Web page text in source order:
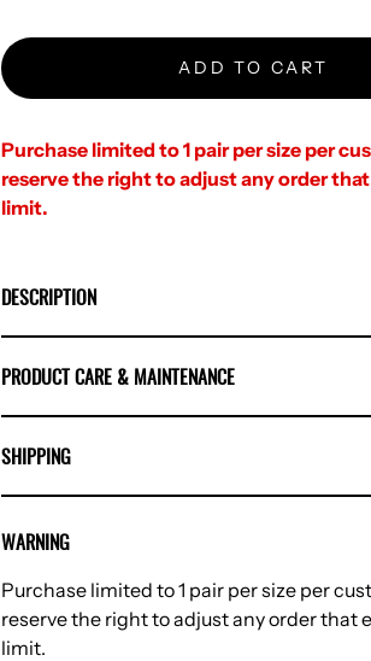
ADD TO CART
Purchase limited to 1 pair per size per
reserve the right to adjust any order
limit.
DESCRIPTION
PRODUCT CARE & MAINTENANCE
SHIPPING
WARNING
Purchase limited to 1 pair per size per
reserve the right to adjust any order that
limit.